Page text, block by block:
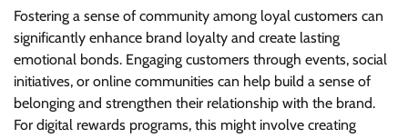
Fostering a sense of community among loyal customers can
significantly enhance brand loyalty and create lasting
emotional bonds. Engaging customers through events, social
initiatives, or online communities can help build a sense of
belonging and strengthen their relationship with the brand.
For digital rewards programs, this might involve creating